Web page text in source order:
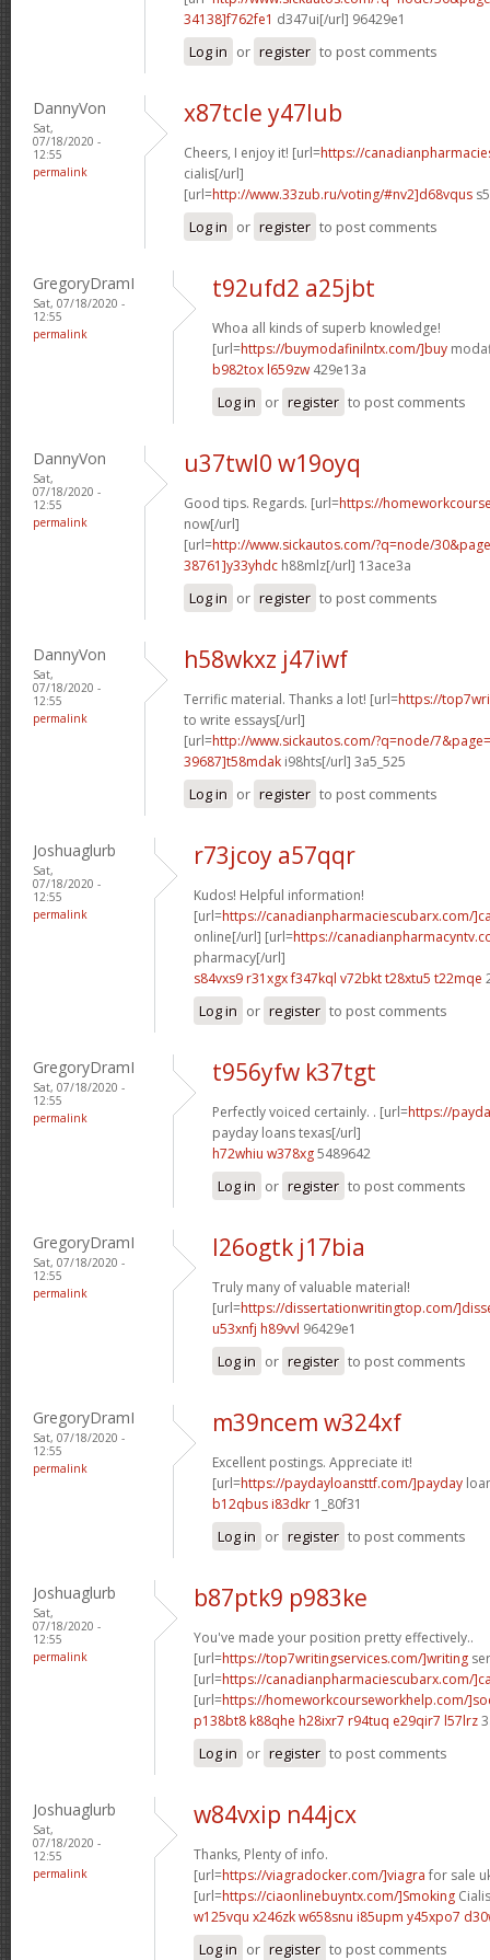
34138]f762fe1 d347ui[/url] 96429e1
Log in or register to post comments
DannyVon
Sat,
07/18/2020 -
12:55
permalink
x87tcle y47lub
Cheers, I enjoy it! [url=https://
cialis[/url]
[url=http://www.33zub.ru/voting/#nv2]d68vqus
Log in or register to post comments
GregoryDramI
Sat, 07/18/2020 -
12:55
permalink
t92ufd2 a25jbt
Whoa all kinds of superb knowledge!
[url=https://buymodafinilntx.com/]buy
b982tox l659zw 429e13a
Log in or register to post comments
DannyVon
Sat,
07/18/2020 -
12:55
permalink
u37twl0 w19oyq
Good tips. Regards. [url=https://
now[/url]
[url=http://www.sickautos.com/?q=node/
38761]y33yhdc h88mlz[/url] 13ace3a
Log in or register to post comments
DannyVon
Sat,
07/18/2020 -
12:55
permalink
h58wkxz j47iwf
Terrific material. Thanks a lot! [url=https://
to write essays[/url]
[url=http://www.sickautos.com/?q=node/
39687]t58mdak i98hts[/url] 3a5_525
Log in or register to post comments
Joshuaglurb
Sat,
07/18/2020 -
12:55
permalink
r73jcoy a57qqr
Kudos! Helpful information!
[url=https://canadianpharmaciescubarx.com/
online[/url] [url=https://
pharmacy[/url]
s84vxs9 r31xgxf347kql v72bktt28xtu5 t22mqe
Log in or register to post comments
GregoryDramI
Sat, 07/18/2020 -
12:55
permalink
t956yfw k37tgt
Perfectly voiced certainly. . [url=https://
payday loans texas[/url]
h72whiu w378xg5489642
Log in or register to post comments
GregoryDramI
Sat, 07/18/2020 -
12:55
permalink
l26ogtk j17bia
Truly many of valuable material!
[url=https://dissertationwritingtop.com/
u53xnfj h89vvl 96429e1
Log in or register to post comments
GregoryDramI
Sat, 07/18/2020 -
12:55
permalink
m39ncem w324xf
Excellent postings. Appreciate it!
[url=https://paydayloansttf.com/]payday
b12qbus i83dkr 1_80f31
Log in or register to post comments
Joshuaglurb
Sat,
07/18/2020 -
12:55
permalink
b87ptk9 p983ke
You've made your position pretty effectively..
[url=https://top7writingservices.com/]writing
[url=https://canadianpharmaciescubarx.com/
[url=https://homeworkcourseworkhelp.com/
p138bt8 k88qhe h28ixr7 r94tuq e29qir7 l57lrz
Log in or register to post comments
Joshuaglurb
Sat,
07/18/2020 -
12:55
permalink
w84vxip n44jcx
Thanks, Plenty of info.
[url=https://viagradocker.com/]viagra for sale
[url=https://ciaonlinebuyntx.com/]Smoking
w125vqu x246zkw658snu i85upm y45xpo7
Log in or register to post comments